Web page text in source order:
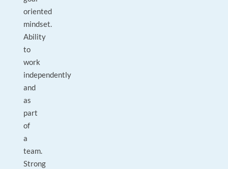
oriented
mindset.
Ability
to
work
independently
and
as
part
of
a
team.
Strong